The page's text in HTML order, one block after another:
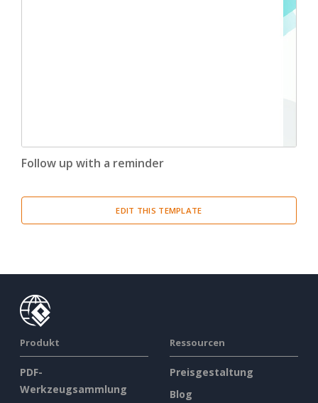
Follow up with a reminder
EDIT THIS TEMPLATE
Produkt
PDF-
Werkzeugsammlung
Ressourcen
Preisgestaltung
Blog